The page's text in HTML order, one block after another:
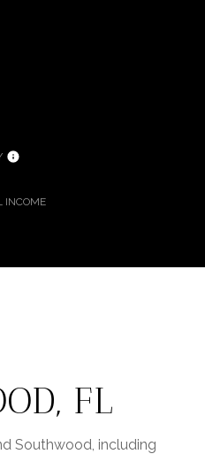
INCOME
FL
Southwood, including